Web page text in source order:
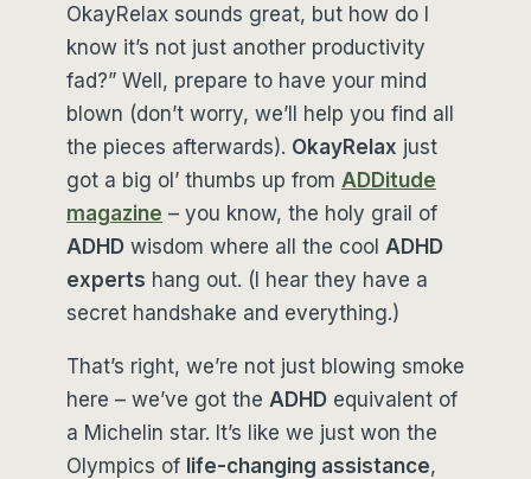
OkayRelax sounds great, but how do I
know it’s not just another productivity
fad?” Well, prepare to have your mind
blown (don’t worry, we’ll help you find all
the pieces afterwards). OkayRelax just
got a big ol’ thumbs up from ADDitude
magazine – you know, the holy grail of
ADHD wisdom where all the cool ADHD
experts hang out. (I hear they have a
secret handshake and everything.)
That’s right, we’re not just blowing smoke
here – we’ve got the ADHD equivalent of
a Michelin star. It’s like we just won the
Olympics of life-changing assistance,